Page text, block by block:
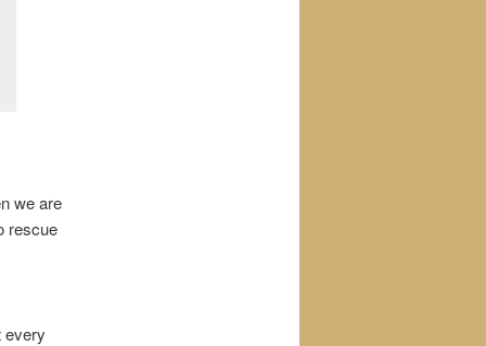
we are
rescue
every